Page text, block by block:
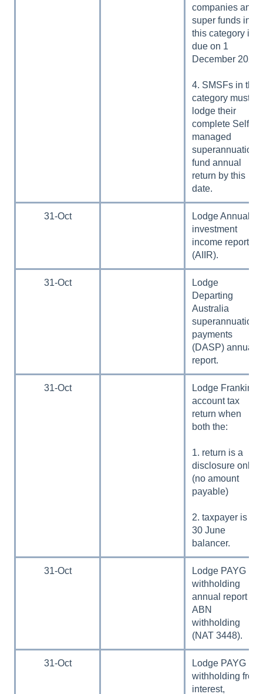
companies and
super funds in
this category is
due on 1
December 2024.
4. SMSFs in this
category must
lodge their
complete Self-
managed
superannuation
fund annual
return by this
date.
31-Oct
Lodge Annual
investment
income report
(AIIR).
31-Oct
Lodge
Departing
Australia
superannuation
payments
(DASP) annual
report.
31-Oct
Lodge Franking
account tax
return when
both the:
1. return is a
disclosure only
(no amount
payable)
2. taxpayer is a
30 June
balancer.
31-Oct
Lodge PAYG
withholding
annual report no
ABN
withholding
(NAT 3448).
31-Oct
Lodge PAYG
withholding from
interest,